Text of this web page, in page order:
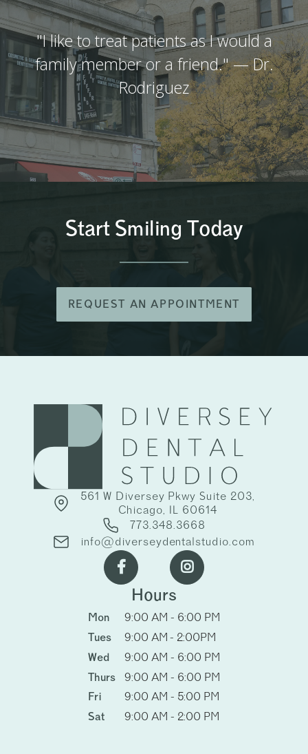
"I like to treat patients as I would a
family member or a friend." — Dr.
Rodriguez
Start Smiling Today
REQUEST AN APPOINTMENT
561 W Diversey Pkwy Suite 203,
Chicago, IL 60614
773.348.3668
info@diverseydentalstudio.com
 
Hours
Mon
9:00 AM - 6:00 PM
Tues
9:00 AM - 2:00PM
Wed
9:00 AM - 6:00 PM
Thurs
9:00 AM - 6:00 PM
Fri
9:00 AM - 5:00 PM
Sat
9:00 AM - 2:00 PM